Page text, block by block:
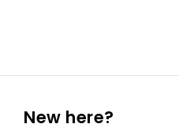
New here?